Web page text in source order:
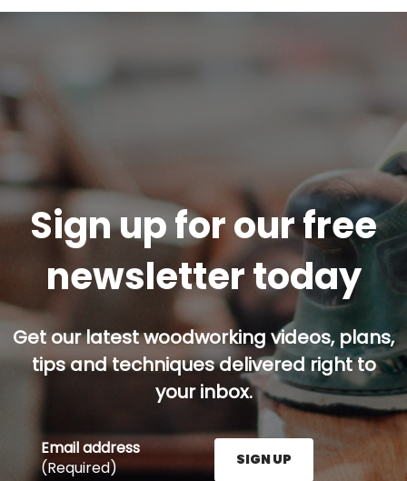
Sign up for our free
newsletter today
Get our latest woodworking videos, plans,
tips and techniques delivered right to
your inbox.
Email address
(Required)
SIGN UP